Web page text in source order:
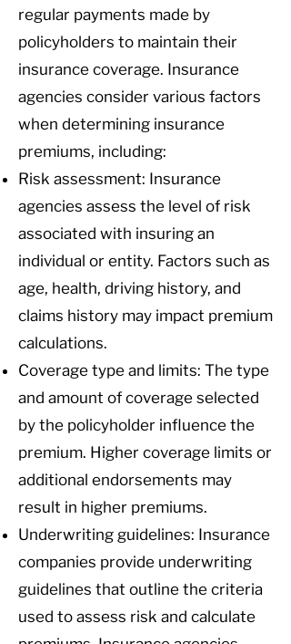
regular payments made by
policyholders to maintain their
insurance coverage. Insurance
agencies consider various factors
when determining insurance
premiums, including:
Risk assessment: Insurance
agencies assess the level of risk
associated with insuring an
individual or entity. Factors such as
age, health, driving history, and
claims history may impact premium
calculations.
Coverage type and limits: The type
and amount of coverage selected
by the policyholder influence the
premium. Higher coverage limits or
additional endorsements may
result in higher premiums.
Underwriting guidelines: Insurance
companies provide underwriting
guidelines that outline the criteria
used to assess risk and calculate